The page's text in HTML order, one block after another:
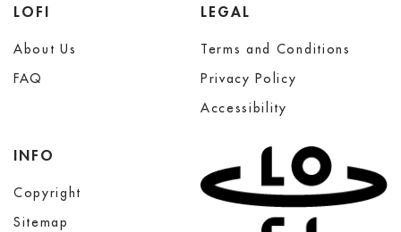
LOFI
About Us
FAQ
LEGAL
Terms and Conditions
Privacy Policy
Accessibility
INFO
Copyright
Sitemap